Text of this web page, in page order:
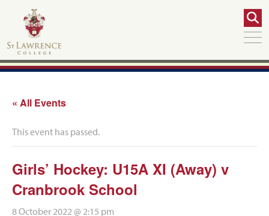
« All Events
This event has passed.
Girls’ Hockey: U15A XI (Away) v
Cranbrook School
8 October 2022 @ 2:15 pm